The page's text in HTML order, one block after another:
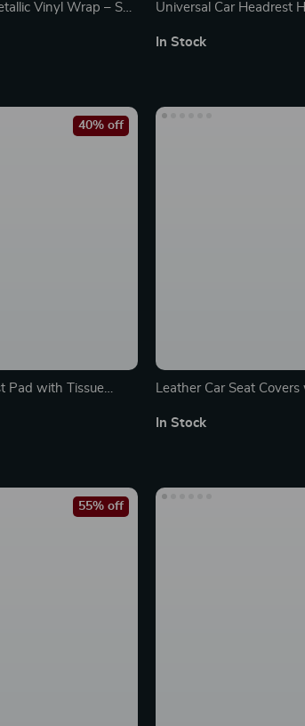
Vinyl Wrap – Self
Universal Car Headrest
In Stock
Pad with Tissue
40% off
Leather Car Seat
In Stock
55% off